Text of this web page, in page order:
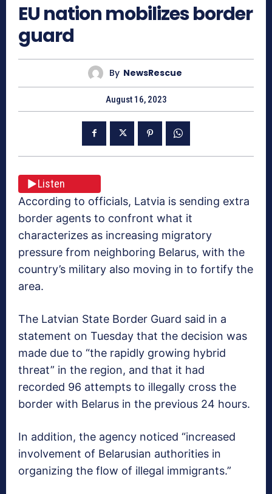
EU nation mobilizes border
guard
By NewsRescue
August 16, 2023
Listen
According to officials, Latvia is sending extra
border agents to confront what it
characterizes as increasing migratory
pressure from neighboring Belarus, with the
country’s military also moving in to fortify the
area.
The Latvian State Border Guard said in a
statement on Tuesday that the decision was
made due to “the rapidly growing hybrid
threat” in the region, and that it had
recorded 96 attempts to illegally cross the
border with Belarus in the previous 24 hours.
In addition, the agency noticed “increased
involvement of Belarusian authorities in
organizing the flow of illegal immigrants.”